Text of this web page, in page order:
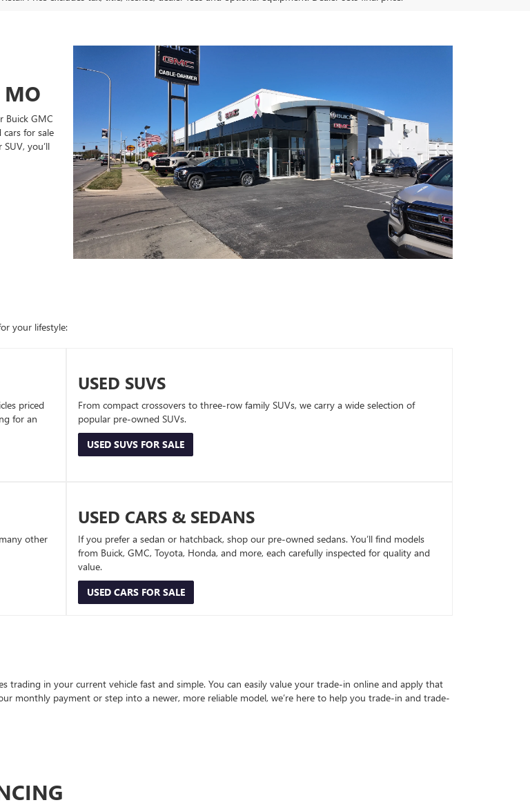
MO
Buick GMC
for sale
you’ll
your lifestyle:
priced
for an
USED SUVS
From compact crossovers to three-row family SUVs, we carry a wide selection of
popular pre-owned SUVs.
USED SUVS FOR SALE
other
USED CARS & SEDANS
If you prefer a sedan or hatchback, shop our pre-owned sedans. You’ll find models
from Buick, GMC, Toyota, Honda, and more, each carefully inspected for quality and
value.
USED CARS FOR SALE
trading in your current vehicle fast and simple. You can easily value your trade-in online and apply that
monthly payment or step into a newer, more reliable model, we’re here to help you trade-in and trade-